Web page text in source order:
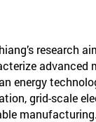
research
advanced
energy
grid-scale